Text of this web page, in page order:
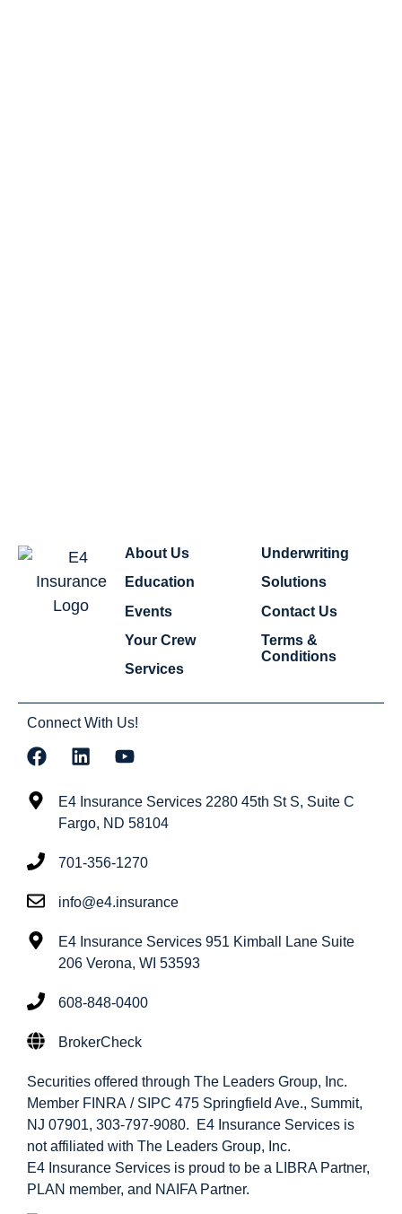
About Us
Education
Events
Your Crew
Services
Underwriting
Solutions
Contact Us
Terms &
Conditions
Connect With Us!
E4 Insurance Services 2280 45th St S, Suite C
Fargo, ND 58104
701-356-1270
info@e4.insurance
E4 Insurance Services 951 Kimball Lane Suite
206 Verona, WI 53593
608-848-0400
BrokerCheck
Securities offered through The Leaders Group, Inc.
Member FINRA / SIPC 475 Springfield Ave., Summit,
NJ 07901, 303-797-9080. E4 Insurance Services is
not affiliated with The Leaders Group, Inc.
E4 Insurance Services is proud to be a LIBRA Partner,
PLAN member, and NAIFA Partner.